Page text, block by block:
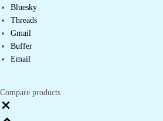
Bluesky
Threads
Gmail
Buffer
Email
Compare products